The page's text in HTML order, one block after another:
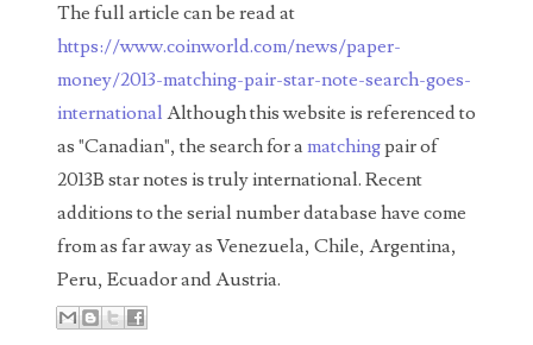
03384837
03415002
03477748
03514001
03589549
03665403
03672510
The full article can be read at
https://www.coinworld.com/news/paper-
money/2013-matching-pair-star-note-search-goes-
international Although this website is referenced to
as "Canadian", the search for amatchingpair of
2013B star notes is truly international. Recent
additions to the serial number database have come
from as far away as Venezuela, Chile, Argentina,
Peru, Ecuador and Austria.